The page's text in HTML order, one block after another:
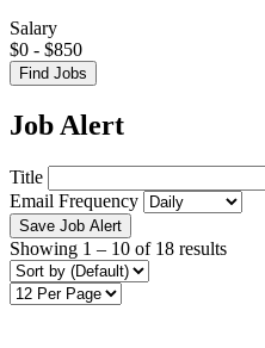
Salary
$0 - $850
Find Jobs
Job Alert
Title
Email Frequency
Save Job Alert
Showing 1 – 10 of 18 results